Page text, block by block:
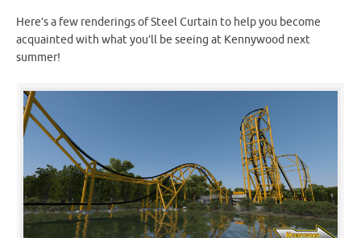
Here’s a few renderings of Steel Curtain to help you become
acquainted with what you’ll be seeing at Kennywood next
summer!